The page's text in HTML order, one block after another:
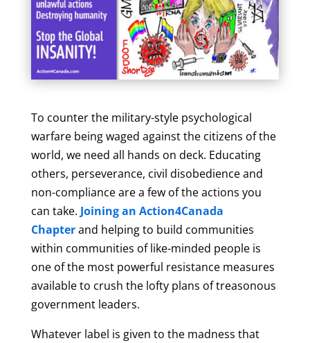
To counter the military-style psychological
warfare being waged against the citizens of the
world, we need all hands on deck. Educating
others, perseverance, civil disobedience and
non-compliance are a few of the actions you
can take. Joining an Action4Canada
Chapterand helping to build communities
within communities of like-minded people is
one of the most powerful resistance measures
available to crush the lofty plans of treasonous
government leaders.
Whatever label is given to the madness that